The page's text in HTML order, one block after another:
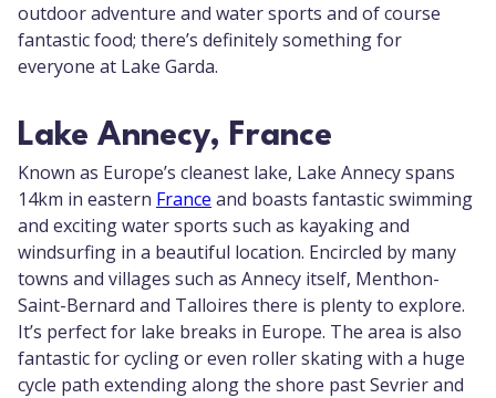
outdoor adventure and water sports and of course
fantastic food; there’s definitely something for
everyone at Lake Garda.
Lake Annecy, France
Known as Europe’s cleanest lake, Lake Annecy spans
14km in eastern France and boasts fantastic swimming
and exciting water sports such as kayaking and
windsurfing in a beautiful location. Encircled by many
towns and villages such as Annecy itself, Menthon-
Saint-Bernard and Talloires there is plenty to explore.
It’s perfect for lake breaks in Europe. The area is also
fantastic for cycling or even roller skating with a huge
cycle path extending along the shore past Sevrier and